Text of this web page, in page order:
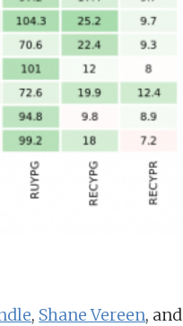
, Shane Vereen, and